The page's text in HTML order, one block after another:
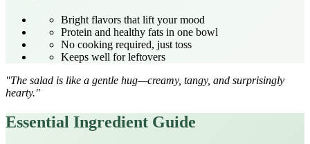
Bright flavors that lift your mood
Protein and healthy fats in one bowl
No cooking required, just toss
Keeps well for leftovers
"The salad is like a gentle hug—creamy, tangy, and surprisingly
hearty."
Essential Ingredient Guide